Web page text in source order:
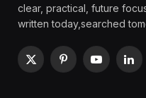
clear, practical, future
written today,searched
X
PinterestYouTube